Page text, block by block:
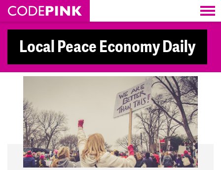
Skip navigation
Local Peace Economy Daily